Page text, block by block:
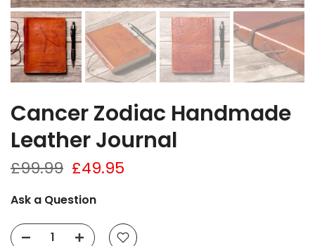
Cancer Zodiac Handmade
Leather Journal
£99.99 £49.95
Ask a Question